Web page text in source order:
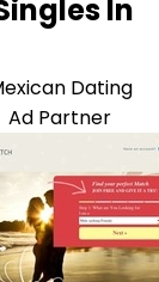
In
Dating
Ad Partner